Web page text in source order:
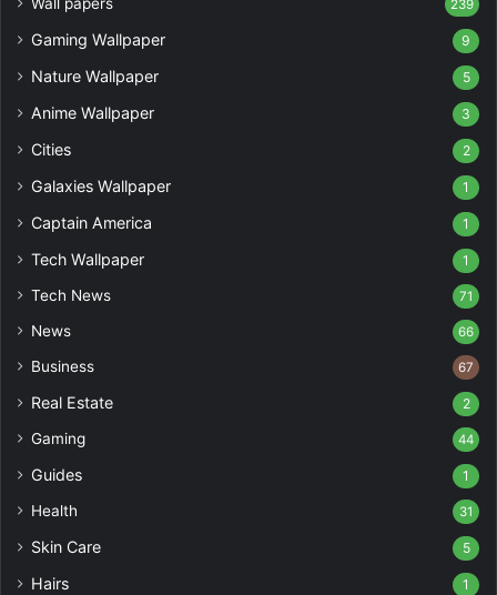
Wall papers 239
Gaming Wallpaper 9
Nature Wallpaper 5
Anime Wallpaper 3
Cities 2
Galaxies Wallpaper 1
Captain America 1
Tech Wallpaper 1
Tech News 71
News 66
Business 67
Real Estate 2
Gaming 44
Guides 1
Health 31
Skin Care 5
Hairs 1